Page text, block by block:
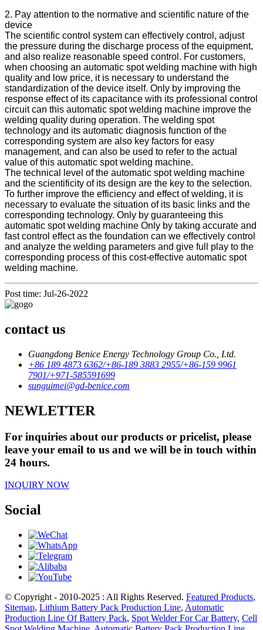
2. Pay attention to the normative and scientific nature of the
device
The scientific control system can effectively control, adjust
the pressure during the discharge process of the equipment,
and also realize reasonable speed control. For customers,
when choosing an automatic spot welding machine with high
quality and low price, it is necessary to understand the
standardization of the device itself. Only by improving the
response effect of its capacitance with its professional control
circuit can this automatic spot welding machine improve the
welding quality during operation. The welding spot
technology and its automatic diagnosis function of the
corresponding system are also key factors for easy
management, and can also be used to refer to the actual
value of this automatic spot welding machine.
The technical level of the automatic spot welding machine
and the scientificity of its design are the key to the selection.
To further improve the efficiency and effect of welding, it is
necessary to evaluate the situation of its basic links and the
corresponding technology. Only by guaranteeing this
automatic spot welding machine Only by taking accurate and
fast control effect as the foundation can we effectively control
and analyze the welding parameters and give full play to the
corresponding process of this cost-effective automatic spot
welding machine.
Post time: Jul-26-2022
contact us
Guangdong Benice Energy Technology Group Co., Ltd.
+86 189 4873 6362/+86-189 3883 2955/+86-159 9961
7901/+971-585591699
sunguimei@gd-benice.com
NEWLETTER
For inquiries about our products or pricelist, please
leave your email to us and we will be in touch within
24 hours.
INQUIRY NOW
Social
© Copyright - 2010-2025 : All Rights Reserved. Featured Products,
Sitemap, Lithium Battery Pack Production Line, Automatic
Production Line Of Battery Pack, Spot Welder For Car Battery, Cell